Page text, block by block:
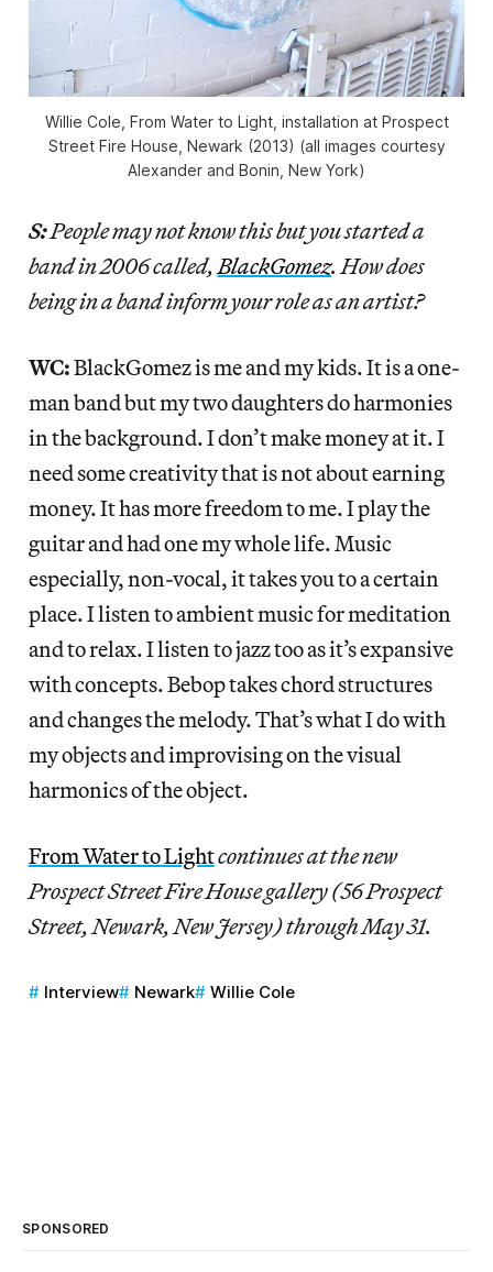
Willie Cole, From Water to Light, installation at Prospect
Street Fire House, Newark (2013) (all images courtesy
Alexander and Bonin, New York)
S:People may not know this but you started a
band in 2006 called,BlackGomez. How does
being in a band inform your role as an artist?
WC:BlackGomez is me and my kids. It is a one-
man band but my two daughters do harmonies
in the background. I don’t make money at it. I
need some creativity that is not about earning
money. It has more freedom to me. I play the
guitar and had one my whole life. Music
especially, non-vocal, it takes you to a certain
place. I listen to ambient music for meditation
and to relax. I listen to jazz too as it’s expansive
with concepts. Bebop takes chord structures
and changes the melody. That’s what I do with
my objects and improvising on the visual
harmonics of the object.
From Water to Lightcontinues at the new
Prospect Street Fire House gallery (56 Prospect
Street, Newark, New Jersey) through May 31.
Interview Newark Willie Cole
SPONSORED